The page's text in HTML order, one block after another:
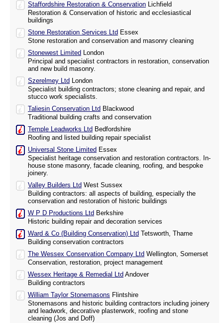
Staffordshire Restoration & Conservation Lichfield
Restoration & Conservation of historic and ecclesiastical
buildings
Stone Restoration Services Ltd Essex
Stone restoration and conservation and masonry cleaning
Stonewest Limited London
Principal and specialist contractors in restoration, conservation
and new build masonry.
Szerelmey Ltd London
Specialist building contractors; stone cleaning and repair, and
stucco work specialists.
Taliesin Conservation Ltd Blackwood
Traditional building crafts and conservation
Temple Leadworks Ltd Bedfordshire
Roofing and listed building repair specialist
Universal Stone Limited Essex
Specialist heritage conservation and restoration contractors. In-
house stone masonry, facade cleaning, roofing, and bespoke
joinery.
Valley Builders Ltd West Sussex
Building contractors: all aspects of building, especially the
conservation and restoration of historic buildings
W P D Productions Ltd Berkshire
Historic building repair and decoration services
Ward & Co (Building Conservation) Ltd Tetsworth, Thame
Building conservation contractors
The Wessex Conservation Company Ltd Wellington, Somerset
Conservation, restoration, project management
Wessex Heritage & Remedial Ltd Andover
Building contractors
William Taylor Stonemasons Flintshire
Stonemasons and historic building contractors including joinery
and leadwork, decorative plasterwork, roofing and stone
cleaning (Jos and Doff)